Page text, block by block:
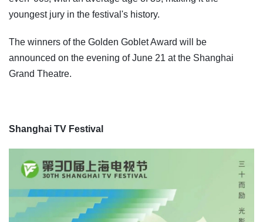
youngest jury in the festival's history.
The winners of the Golden Goblet Award will be
announced on the evening of June 21 at the Shanghai
Grand Theatre.
Shanghai TV Festival